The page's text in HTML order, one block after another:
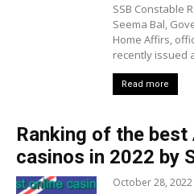
SSB Constable
Seema Bal,
Home Affirs,
recently issued
Read more
Ranking of the
casinos in 2022 by
October 28, 2022